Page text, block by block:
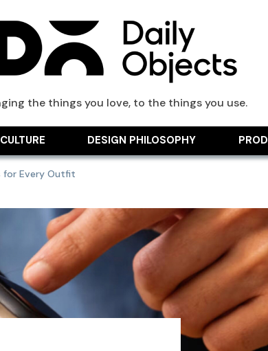
the things you love, to the things you use.
CULTURE DESIGN PHILOSOPHY
for Every Outfit